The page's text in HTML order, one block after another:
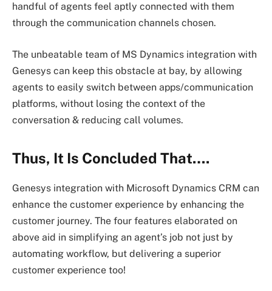
handful of agents feel aptly connected with them
through the communication channels chosen.
The unbeatable team of MS Dynamics integration with
Genesys can keep this obstacle at bay, by allowing
agents to easily switch between apps/communication
platforms, without losing the context of the
conversation & reducing call volumes.
Thus, It Is Concluded That….
Genesys integration with Microsoft Dynamics CRM can
enhance the customer experience by enhancing the
customer journey. The four features elaborated on
above aid in simplifying an agent’s job not just by
automating workflow, but delivering a superior
customer experience too!